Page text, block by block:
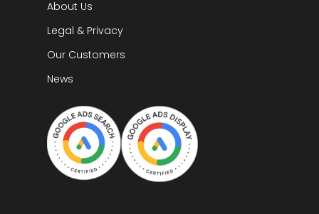
About Us
Legal & Privacy
Our Customers
News